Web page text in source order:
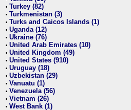
• Turkey (82)
• Turkmenistan (3)
• Turks and Caicos Islands (1)
• Uganda (12)
• Ukraine (76)
• United Arab Emirates (10)
• United Kingdom (49)
• United States (910)
• Uruguay (18)
• Uzbekistan (29)
• Vanuatu (1)
• Venezuela (56)
• Vietnam (26)
• West Bank (1)